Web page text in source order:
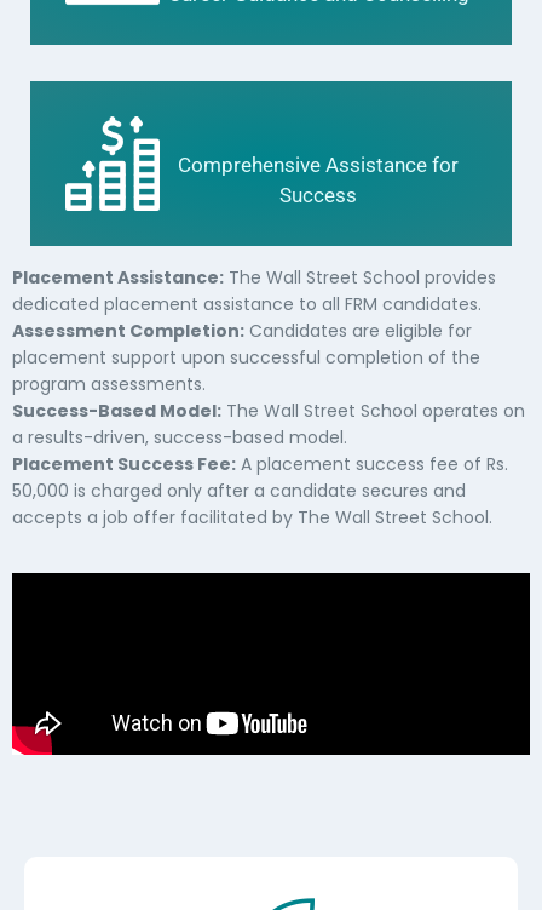
Comprehensive Assistance for
Success
Placement Assistance: The Wall Street School provides
dedicated placement assistance to all FRM candidates.
Assessment Completion: Candidates are eligible for
placement support upon successful completion of the
program assessments.
Success-Based Model: The Wall Street School operates on
a results-driven, success-based model.
Placement Success Fee: A placement success fee of Rs.
50,000 is charged only after a candidate secures and
accepts a job offer facilitated by The Wall Street School.